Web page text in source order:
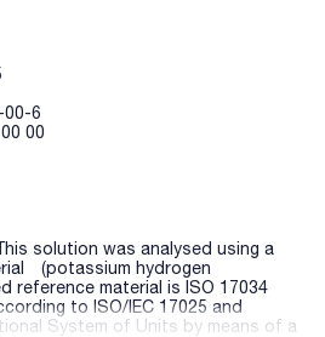
00-6
00
solution was analysed using a
(potassium hydrogen
material is ISO 17034
to ISO/IEC 17025 and
System of Units by means of a